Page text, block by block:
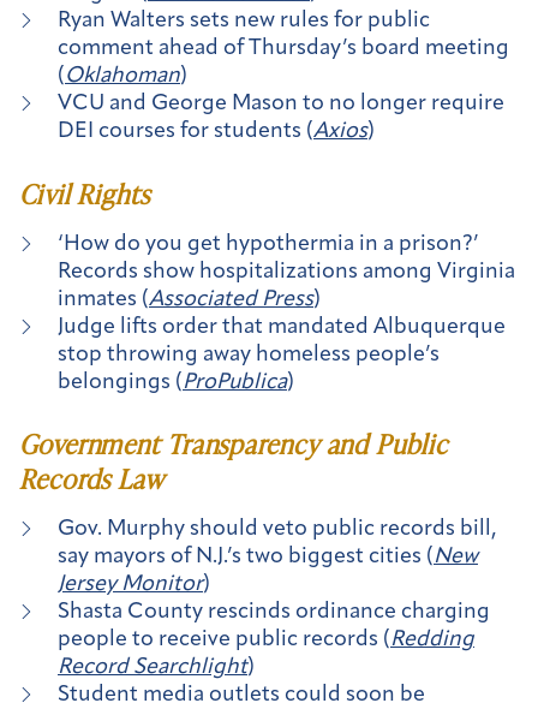
Ryan Walters sets new rules for public
comment ahead of Thursday’s board meeting
(Oklahoman)
VCU and George Mason to no longer require
DEI courses for students (Axios)
Civil Rights
‘How do you get hypothermia in a prison?’
Records show hospitalizations among Virginia
inmates (Associated Press)
Judge lifts order that mandated Albuquerque
stop throwing away homeless people’s
belongings (ProPublica)
Government Transparency and Public
Records Law
Gov. Murphy should veto public records bill,
say mayors of N.J.’s two biggest cities (New
Jersey Monitor)
Shasta County rescinds ordinance charging
people to receive public records (Redding
Record Searchlight)
Student media outlets could soon be